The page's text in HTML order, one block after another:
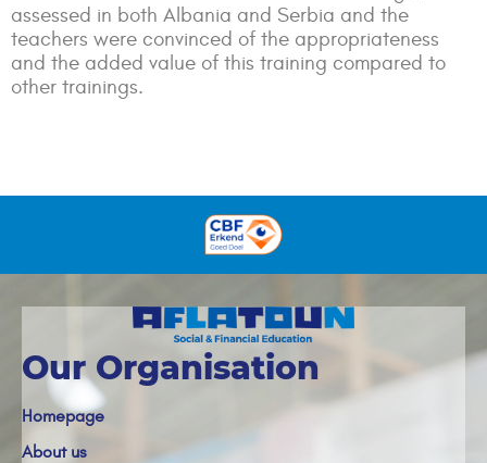
assessed in both Albania and Serbia and the
teachers were convinced of the appropriateness
and the added value of this training compared to
other trainings.
Our Organisation
Homepage
About us